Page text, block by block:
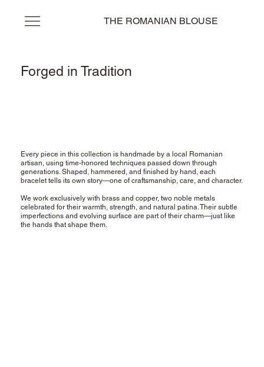
THE ROMANIAN BLOUSE
Forged in Tradition
Every piece in this collection is handmade by a local Romanian
artisan, using time-honored techniques passed down through
generations. Shaped, hammered, and finished by hand, each
bracelet tells its own story—one of craftsmanship, care, and character.
We work exclusively with brass and copper, two noble metals
celebrated for their warmth, strength, and natural patina. Their subtle
imperfections and evolving surface are part of their charm—just like
the hands that shape them.